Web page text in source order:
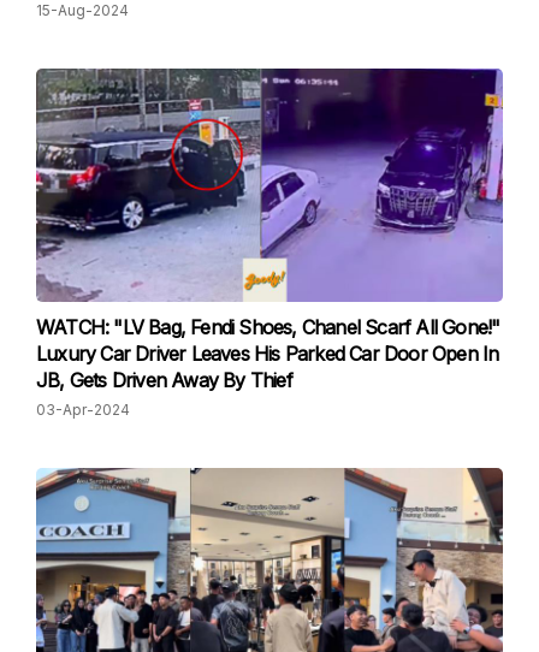
15-Aug-2024
WATCH: "LV Bag, Fendi Shoes, Chanel Scarf All Gone!"
Luxury Car Driver Leaves His Parked Car Door Open In
JB, Gets Driven Away By Thief
03-Apr-2024